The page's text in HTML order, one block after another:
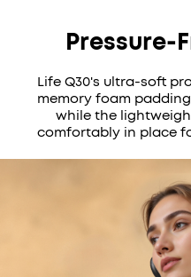
Pressure-
Life Q30's ultra-soft
memory foam
while the
comfortably in place